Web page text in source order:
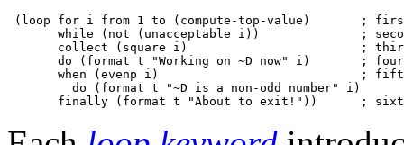
(loop for i from 1 to (compute-top-value)       ;
while (not (unacceptable i))              ;
collect (square i)                        ;
do (format t "Working on ~D now" i)       ;
when (evenp i)                            ;
         do (format t "~D is a non-odd number" i)